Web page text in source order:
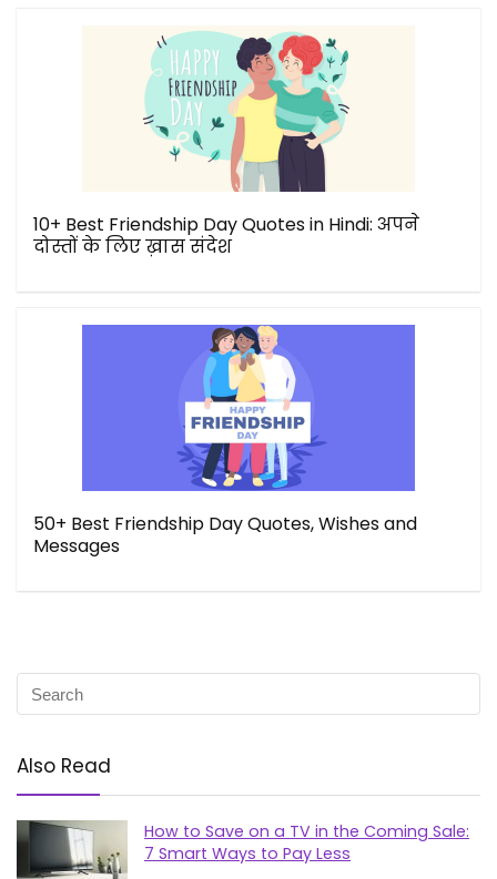
10+ Best Friendship Day Quotes in Hindi: अपने
दोस्तों के लिए ख़ास संदेश
50+ Best Friendship Day Quotes, Wishes and
Messages
Also Read
How to Save on a TV in the Coming Sale:
7 Smart Ways to Pay Less